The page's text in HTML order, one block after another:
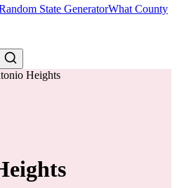
State GeneratorWhat County
Heights